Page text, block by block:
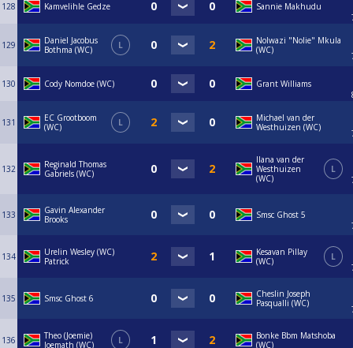
128 Kamvelihle Gedze
Sannie Makhudu
129
Daniel Jacobus
Bothma (WC)
L
Nolwazi "Nolie" Mkula
(WC)
130 Cody Nomdoe (WC)
Grant Williams
131
EC Grootboom
(WC)
L
Michael van der
Westhuizen (WC)
132
Reginald Thomas
Gabriels (WC)
Ilana van der
Westhuizen
(WC)
L
133
Gavin Alexander
Brooks
Smsc Ghost 5
134
Urelin Wesley (WC)
Patrick
Kesavan Pillay
(WC)
L
135 Smsc Ghost 6
Cheslin Joseph
Pasqualli (WC)
136
Theo (Joemie)
Joemath (WC)
L
Bonke Bbm Matshoba
(WC)